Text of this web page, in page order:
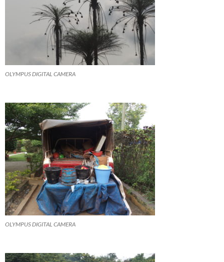
OLYMPUS DIGITAL CAMERA
OLYMPUS DIGITAL CAMERA